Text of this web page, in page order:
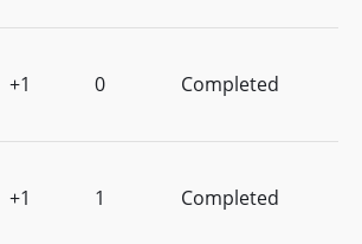
+1 0 Completed
+1 1 Completed